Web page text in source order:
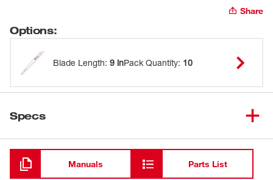
Share
Options:
Blade Length: 9 inPack Quantity: 10
Specs
Loading
Manuals Parts List